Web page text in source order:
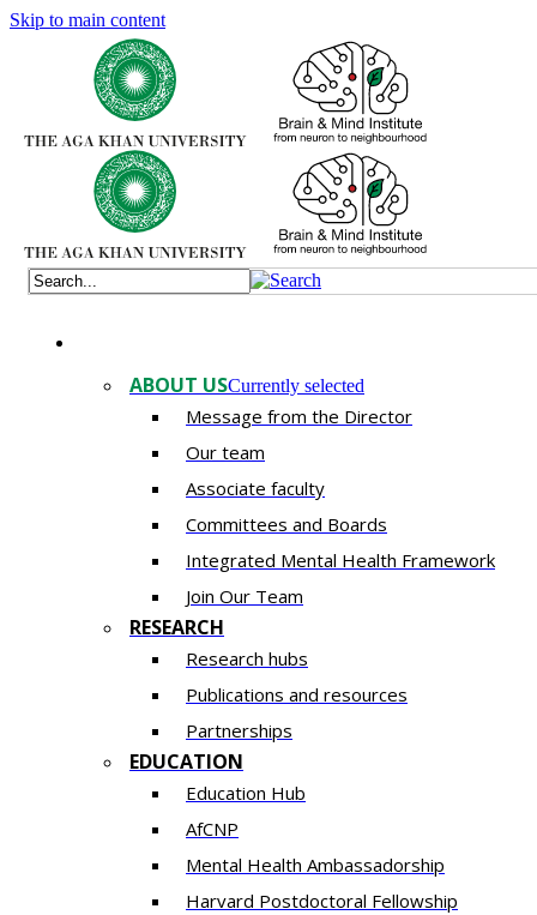
Skip to main content
ABOUT USCurrently selected
Message from the Director
Our team
Associate faculty
Committees and Boards
Integrated Mental Health Framework
Join Our Team
RESEARCH
Research hubs
Publications and resources
Partnerships
EDUCATION
Education Hub
AfCNP
Mental Health Ambassadorship
Harvard Postdoctoral Fellowship